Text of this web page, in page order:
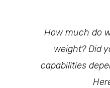
How much do
weight? Did
capabilities